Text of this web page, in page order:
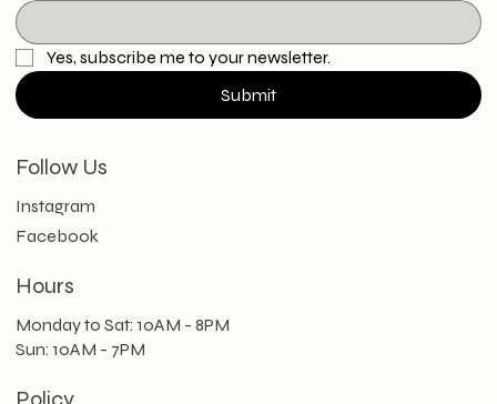
Yes, subscribe me to your newsletter.
Submit
Follow Us
Instagram
Facebook
Hours
Monday to Sat: 10AM - 8PM
Sun: 10AM - 7PM